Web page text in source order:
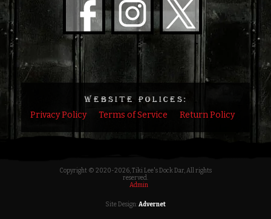
WEBSITE POLICES:
Privacy Policy Terms of Service Return Policy
Copyright © 2020-2026, Tiki Lee's Dock Dar, All rights
reserved.
Admin
Site Design:Advernet